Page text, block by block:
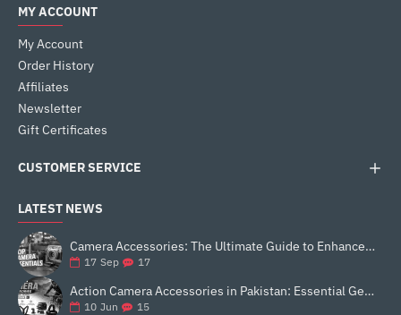
MY ACCOUNT
My Account
Order History
Affiliates
Newsletter
Gift Certificates
CUSTOMER SERVICE
LATEST NEWS
Camera Accessories: The Ultimate Guide to Enhance Your Photography
17 Sep 17
Action Camera Accessories in Pakistan: Essential Gear for Better Vlogging and Content Creation
10 Jun 15